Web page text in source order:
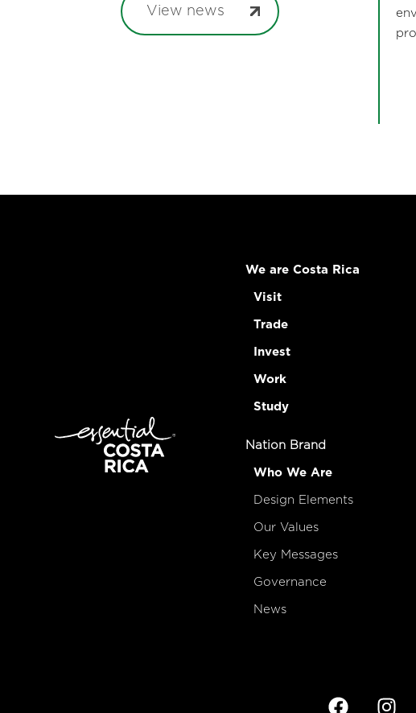
View news
We are Costa Rica
Visit
Trade
Invest
Work
Study
Nation Brand
Who We Are
Design Elements
Our Values
Key Messages
Governance
News